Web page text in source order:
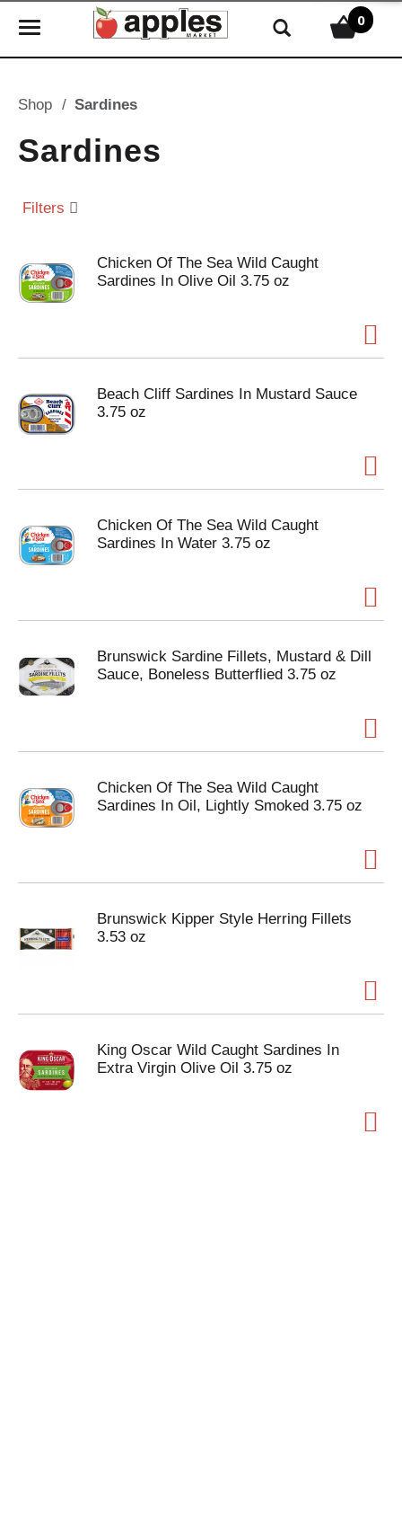
T
l
e
n
v
a
t
i
0
Shop / Sardines
Sardines
Filters
Chicken Of The Sea Wild Caught
Sardines In Olive Oil 3.75 oz
Beach Cliff Sardines In Mustard Sauce
3.75 oz
Chicken Of The Sea Wild Caught
Sardines In Water 3.75 oz
Brunswick Sardine Fillets, Mustard & Dill
Sauce, Boneless Butterflied 3.75 oz
Chicken Of The Sea Wild Caught
Sardines In Oil, Lightly Smoked 3.75 oz
Brunswick Kipper Style Herring Fillets
3.53 oz
King Oscar Wild Caught Sardines In
Extra Virgin Olive Oil 3.75 oz